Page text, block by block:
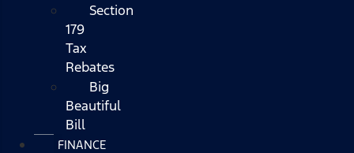
Section
179
Tax
Rebates
Big
Beautiful
Bill
FINANCE